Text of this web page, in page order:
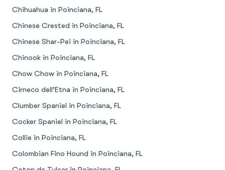
Chihuahua in Poinciana, FL
Chinese Crested in Poinciana, FL
Chinese Shar-Pei in Poinciana, FL
Chinook in Poinciana, FL
Chow Chow in Poinciana, FL
Cirneco dell’Etna in Poinciana, FL
Clumber Spaniel in Poinciana, FL
Cocker Spaniel in Poinciana, FL
Collie in Poinciana, FL
Colombian Fino Hound in Poinciana, FL